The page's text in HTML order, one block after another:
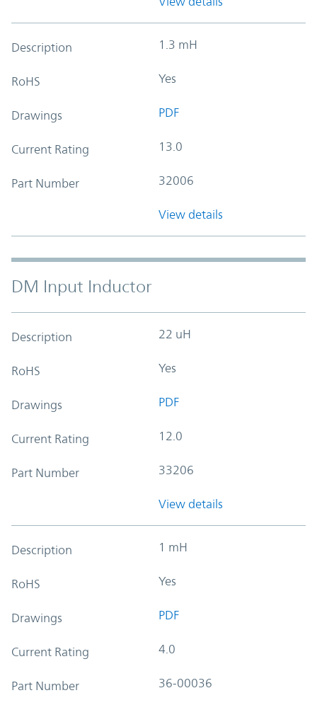
Description 1.3 mH
RoHS Yes
Drawings PDF
Current Rating 13.0
Part Number 32006
View details
DM Input Inductor
Description 22 uH
RoHS Yes
Drawings PDF
Current Rating 12.0
Part Number 33206
View details
Description 1 mH
RoHS Yes
Drawings PDF
Current Rating 4.0
Part Number 36-00036